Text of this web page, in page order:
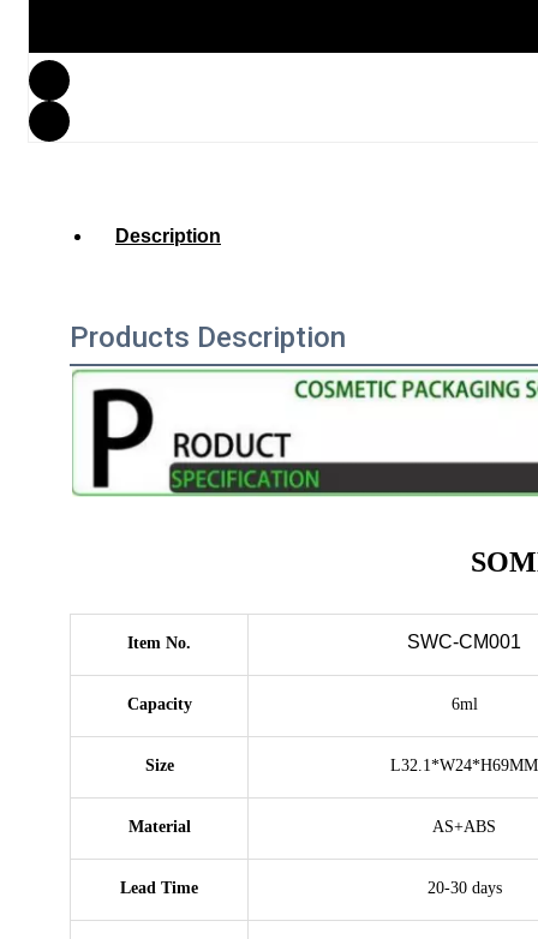
Description
Products Description
Item No. SWC-CM001
Capacity 6ml
Size L32.1*W24*H69MM
Material AS+ABS
Lead Time 20-30 days